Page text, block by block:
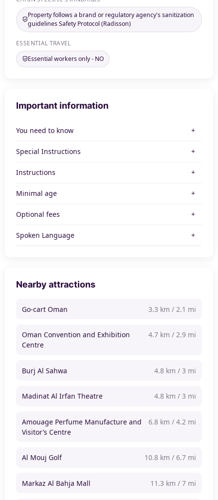
Property follows a brand or regulatory agency's sanitization
guidelines Safety Protocol (Radisson)
ESSENTIAL TRAVEL
Essential workers only - NO
Important information
You need to know
Special Instructions
Instructions
Minimal age
Optional fees
Spoken Language
Nearby attractions
Go-cart Oman 3.3 km / 2.1 mi
Oman Convention and Exhibition
Centre
4.7 km / 2.9 mi
Burj Al Sahwa 4.8 km / 3 mi
Madinat Al Irfan Theatre 4.8 km / 3 mi
Amouage Perfume Manufacture and
Visitor’s Centre
6.8 km / 4.2 mi
Al Mouj Golf 10.8 km / 6.7 mi
Markaz Al Bahja Mall 11.3 km / 7 mi